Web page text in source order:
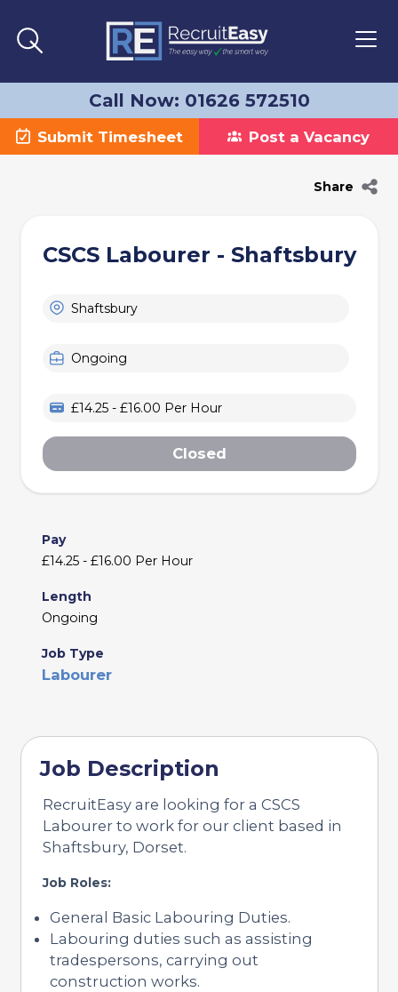
Call Now: 01626 572510
Submit Timesheet Post a Vacancy
Share
CSCS Labourer - Shaftsbury
Shaftsbury
Ongoing
£14.25 - £16.00 Per Hour
Closed
Pay
£14.25 - £16.00 Per Hour
Length
Ongoing
Job Type
Labourer
Job Description
RecruitEasy are looking for a CSCS
Labourer to work for our client based in
Shaftsbury, Dorset.
Job Roles:
General Basic Labouring Duties.
Labouring duties such as assisting
tradespersons, carrying out
construction works.